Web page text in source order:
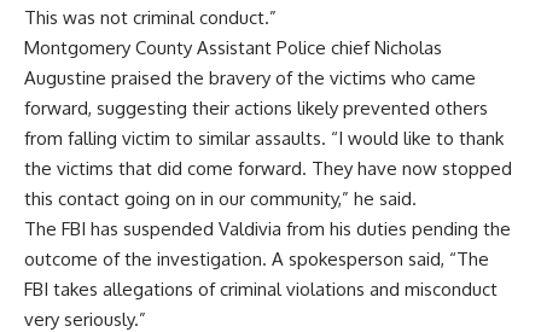
This was not criminal conduct.”
Montgomery County Assistant Police chief Nicholas
Augustine praised the bravery of the victims who came
forward, suggesting their actions likely prevented others
from falling victim to similar assaults. “I would like to thank
the victims that did come forward. They have now stopped
this contact going on in our community,” he said.
The FBI has suspended Valdivia from his duties pending the
outcome of the investigation. A spokesperson said, “The
FBI takes allegations of criminal violations and misconduct
very seriously.”